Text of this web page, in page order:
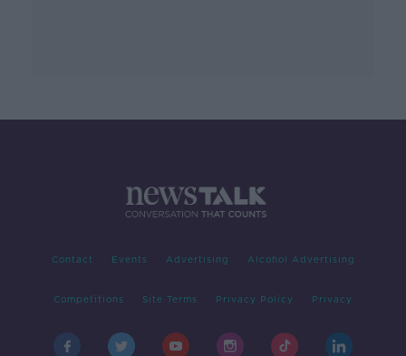
Contact Events Advertising Alcohol Advertising
Competitions Site Terms Privacy Policy Privacy